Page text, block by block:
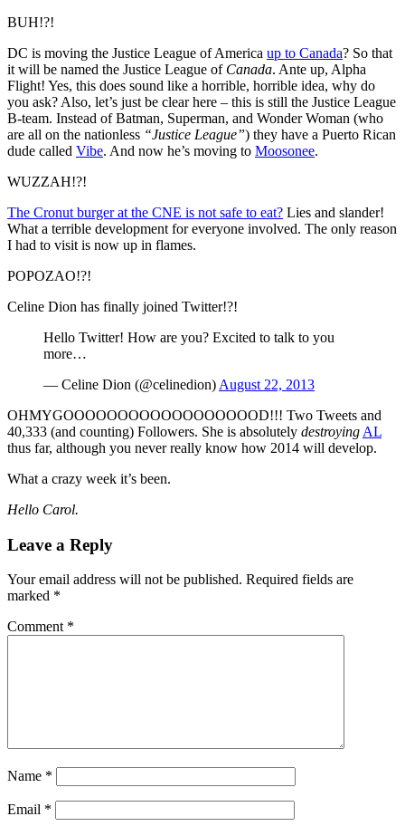
BUH!?!
DC is moving the Justice League of America up to Canada? So that
it will be named the Justice League of Canada. Ante up, Alpha
Flight! Yes, this does sound like a horrible, horrible idea, why do
you ask? Also, let’s just be clear here – this is still the Justice League
B-team. Instead of Batman, Superman, and Wonder Woman (who
are all on the nationless “Justice League”) they have a Puerto Rican
dude called Vibe. And now he’s moving to Moosonee.
WUZZAH!?!
The Cronut burger at the CNE is not safe to eat? Lies and slander!
What a terrible development for everyone involved. The only reason
I had to visit is now up in flames.
POPOZAO!?!
Celine Dion has finally joined Twitter!?!
Hello Twitter! How are you? Excited to talk to you
more…
— Celine Dion (@celinedion) August 22, 2013
OHMYGOOOOOOOOOOOOOOOOOOD!!! Two Tweets and
40,333 (and counting) Followers. She is absolutely destroying AL
thus far, although you never really know how 2014 will develop.
What a crazy week it’s been.
Hello Carol.
Leave a Reply
Your email address will not be published. Required fields are
marked *
Comment *
Name *
Email *